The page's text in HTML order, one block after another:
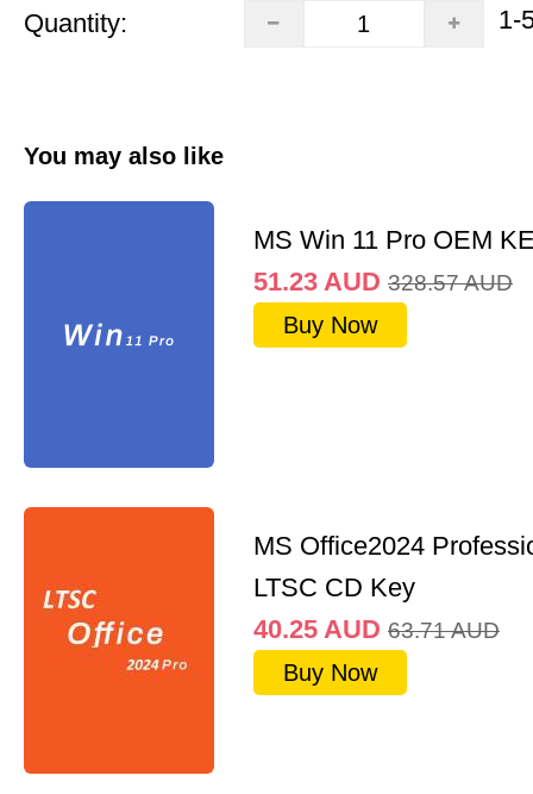
Quantity: 1-
You may also like
MS Win 11 Pro OEM
51.23 AUD 328.57AUD
Buy Now
MS Office2024
LTSC CD Key
40.25 AUD 63.71AUD
Buy Now